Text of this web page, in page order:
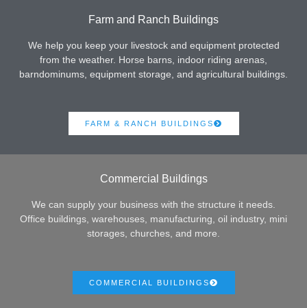
Farm and Ranch Buildings
We help you keep your livestock and equipment protected
from the weather. Horse barns, indoor riding arenas,
barndominums, equipment storage, and agricultural buildings.
FARM & RANCH BUILDINGS
Commercial Buildings
We can supply your business with the structure it needs.
Office buildings, warehouses, manufacturing, oil industry, mini
storages, churches, and more.
COMMERCIAL BUILDINGS